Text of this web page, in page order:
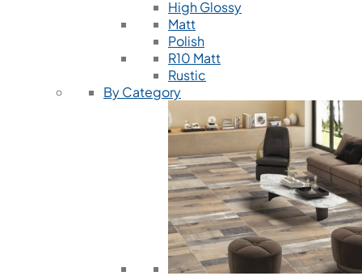
High Glossy
Matt
Polish
R10 Matt
Rustic
By Category